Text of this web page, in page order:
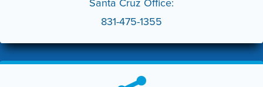
Santa Cruz Office:
831-475-1355